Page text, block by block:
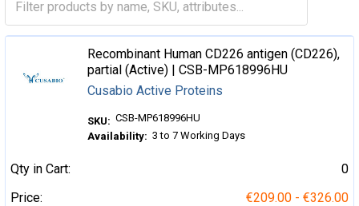
Recombinant Human CD226 antigen (CD226),
partial (Active) | CSB-MP618996HU
Cusabio Active Proteins
SKU: CSB-MP618996HU
Availability: 3 to 7 Working Days
Qty in Cart:
0
Price:
€209.00 - €326.00